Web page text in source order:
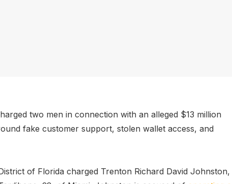
two men in connection with an alleged $13 million
fake customer support, stolen wallet access, and
of Florida charged Trenton Richard David Johnston,